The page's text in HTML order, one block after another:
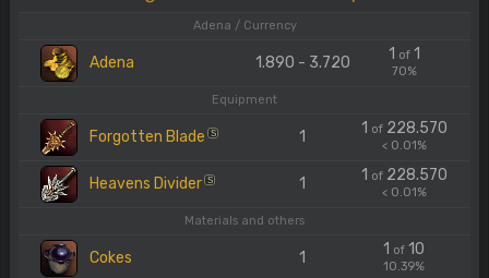
Adena / Currency
Adena 1.890 - 3.720 1 of1
70%
Equipment
Forgotten Blade S 1 1 of228.570
< 0.01%
Heavens Divider S 1 1 of228.570
< 0.01%
Materials and others
Cokes 1 1 of 10
10.39%